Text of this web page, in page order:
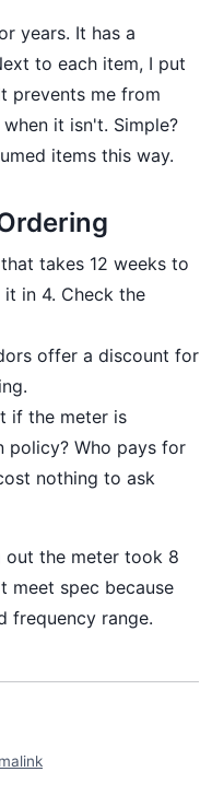
years. It has a
to each item, I put
prevents me from
it isn't. Simple?
items this way.
takes 12 weeks to
in 4. Check the
offer a discount for
if the meter is
policy? Who pays for
nothing to ask
out the meter took 8
meet spec because
frequency range.